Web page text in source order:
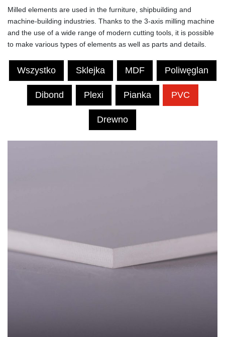
Milled elements are used in the furniture, shipbuilding and
machine-building industries. Thanks to the 3-axis milling machine
and the use of a wide range of modern cutting tools, it is possible
to make various types of elements as well as parts and details.
Wszystko Sklejka MDF Poliwęglan
Dibond Plexi Pianka PVC
Drewno